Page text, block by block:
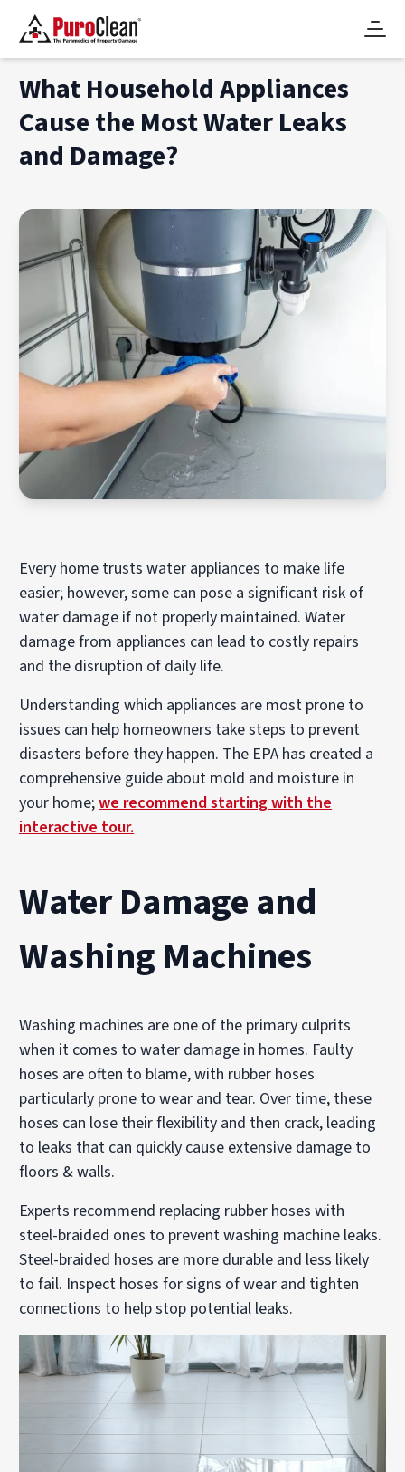
What Household Appliances
Cause the Most Water Leaks
and Damage?
Every home trusts water appliances to make life
easier; however, some can pose a significant risk of
water damage if not properly maintained. Water
damage from appliances can lead to costly repairs
and the disruption of daily life.
Understanding which appliances are most prone to
issues can help homeowners take steps to prevent
disasters before they happen. The EPA has created a
comprehensive guide about mold and moisture in
your home;we recommend starting with the
interactive tour.
Water Damage and
Washing Machines
Washing machines are one of the primary culprits
when it comes to water damage in homes. Faulty
hoses are often to blame, with rubber hoses
particularly prone to wear and tear. Over time, these
hoses can lose their flexibility and then crack, leading
to leaks that can quickly cause extensive damage to
floors & walls.
Experts recommend replacing rubber hoses with
steel-braided ones to prevent washing machine leaks.
Steel-braided hoses are more durable and less likely
to fail. Inspect hoses for signs of wear and tighten
connections to help stop potential leaks.